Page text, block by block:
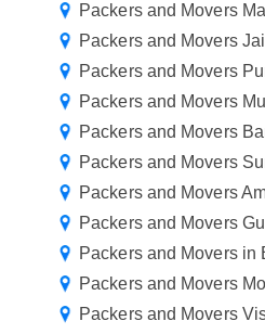
Packers and Movers
Packers and Movers
Packers and Movers
Packers and Movers
Packers and Movers
Packers and Movers
Packers and Movers
Packers and Movers
Packers and Movers in
Packers and Movers
Packers and Movers